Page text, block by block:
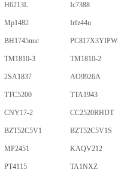
H6213L Ic7388
Mp1482 Irfz44n
BH1745nuc PC817X3YIPW
TM1810-3 TM1810-2
2SA1837 AO9926A
TTC5200 TTA1943
CNY17-2 CC2520RHDT
BZT52C5V1 BZT52C5V1S
MP2451 KAQV212
PT4115 TA1NXZ